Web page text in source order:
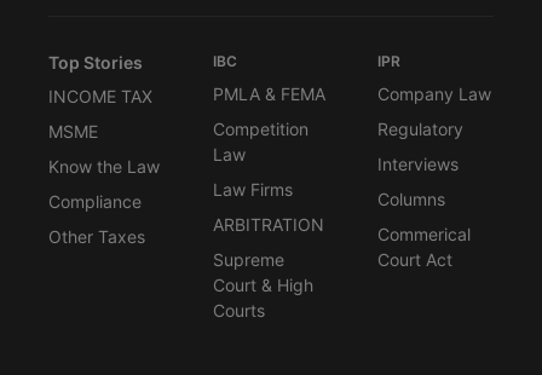
Top Stories
INCOME TAX
MSME
Know the Law
Compliance
Other Taxes
IBC
PMLA & FEMA
Competition
Law
Law Firms
ARBITRATION
Supreme
Court & High
Courts
IPR
Company Law
Regulatory
Interviews
Columns
Commerical
Court Act